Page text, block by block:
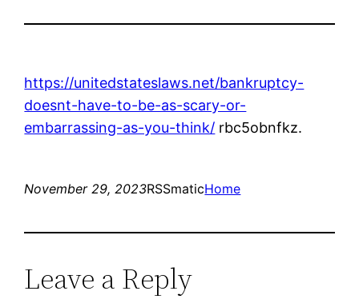
https://unitedstateslaws.net/bankruptcy-
doesnt-have-to-be-as-scary-or-
embarrassing-as-you-think/ rbc5obnfkz.
November 29, 2023RSSmaticHome
Leave a Reply